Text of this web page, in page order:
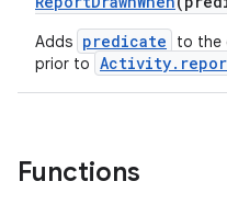
Adds predicate
to the
prior to
Functions